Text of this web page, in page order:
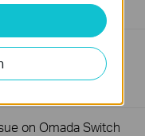
Issue on Omada
on Omada Switch